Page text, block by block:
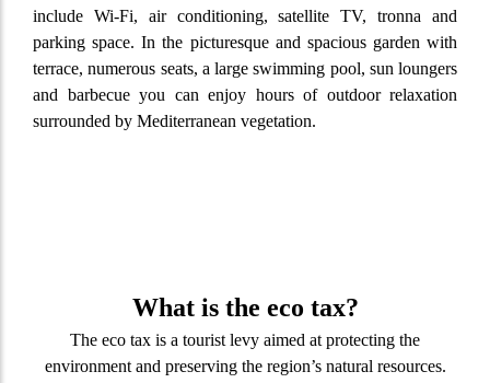
include Wi-Fi, air conditioning, satellite TV, tronna and
parking space. In the picturesque and spacious garden with
terrace, numerous seats, a large swimming pool, sun loungers
and barbecue you can enjoy hours of outdoor relaxation
surrounded by Mediterranean vegetation.
What is the eco tax?
The eco tax is a tourist levy aimed at protecting the
environment and preserving the region’s natural resources.